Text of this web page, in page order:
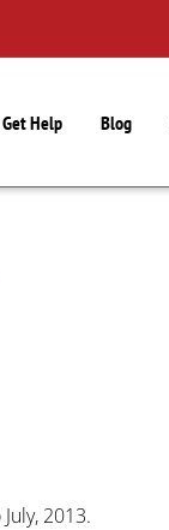
Get Help Blog
2013.